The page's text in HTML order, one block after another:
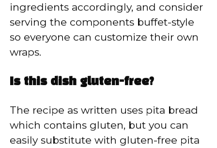
ingredients accordingly, and consider
serving the components buffet-style
so everyone can customize their own
wraps.
Is this dish gluten-free?
The recipe as written uses pita bread
which contains gluten, but you can
easily substitute with gluten-free pita